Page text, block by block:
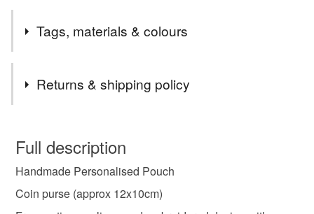
Tags, materials & colours
unique girls present
Returns & shipping policy
faulty.
Please note that if your order is being posted outside
mainland UK, you (or the recipient) may have to pay
customs or VAT charges and a handling fee. The seller is
Full description
Handmade Personalised Pouch
Coin purse (approx 12x10cm)